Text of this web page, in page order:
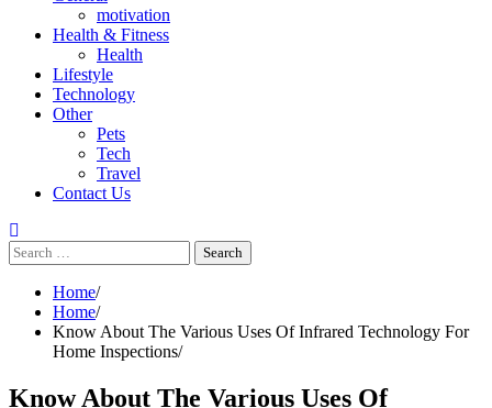
motivation
Health & Fitness
Health
Lifestyle
Technology
Other
Pets
Tech
Travel
Contact Us
Search
for:
Home
Home
Know About The Various Uses Of Infrared Technology For
Home Inspections
Know About The Various Uses Of